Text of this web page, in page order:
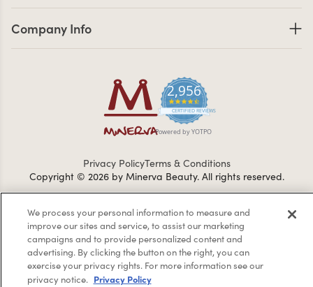
2,956
4.7 star rating
CERTIFIED REVIEWS
Powered by YOTPO
Company Info
Privacy PolicyTerms & Conditions
Copyright © 2026 by Minerva Beauty. All rights reserved.
Braintreegateway
We process your personal information to measure and
improve our sites and service, to assist our marketing
campaigns and to provide personalized content and
advertising. By clicking the button on the right, you can
exercise your privacy rights. For more information see our
privacy notice. Privacy Policy